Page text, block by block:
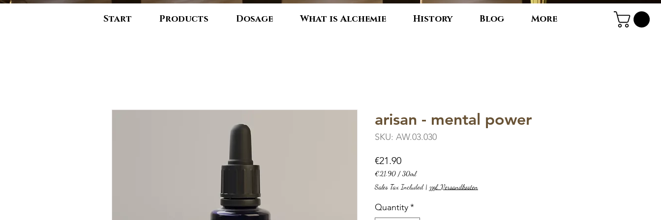
Start Products Dosage What is Alchemie History Blog More
arisan - mental power
SKU: AW.03.030
€21.90Price
€21.90 /30ml
€21.90
per
Milliliters
Sales Tax Included| zzgl. Versandkosten
Quantity*